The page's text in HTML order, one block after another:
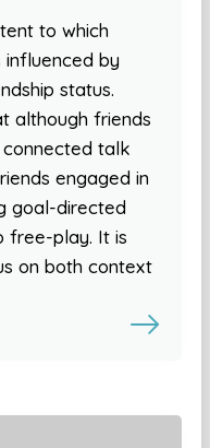
to which
influenced by
status.
although friends
talk
engaged in
goal-directed
free-play. It is
on both context